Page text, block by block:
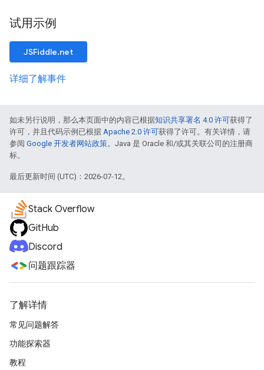
试用示例
JSFiddle.net
详细了解事件
如未另行说明，那么本页面中的内容已根据知识共享署名 4.0 许可获得了
许可，并且代码示例已根据 Apache 2.0 许可获得了许可。有关详情，请
参阅 Google 开发者网站政策。Java 是 Oracle 和/或其关联公司的注册商
标。
最后更新时间 (UTC)：2026-07-12。
Stack Overflow
GitHub
Discord
问题跟踪器
了解详情
常见问题解答
功能探索器
教程